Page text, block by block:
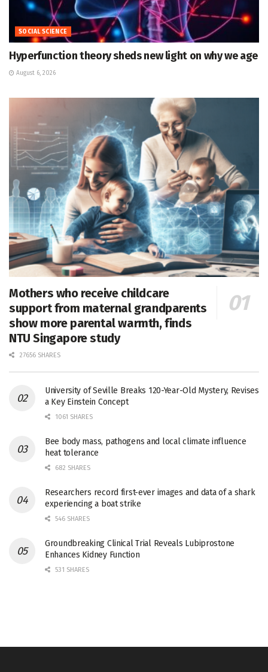
SOCIAL SCIENCE
Hyperfunction theory sheds new light on why we age
August 6, 2026
Mothers who receive childcare
support from maternal grandparents
show more parental warmth, finds
NTU Singapore study
27656 SHARES
University of Seville Breaks 120-Year-Old Mystery, Revises
a Key Einstein Concept
1061 SHARES
Bee body mass, pathogens and local climate influence
heat tolerance
682 SHARES
Researchers record first-ever images and data of a shark
experiencing a boat strike
546 SHARES
Groundbreaking Clinical Trial Reveals Lubiprostone
Enhances Kidney Function
531 SHARES